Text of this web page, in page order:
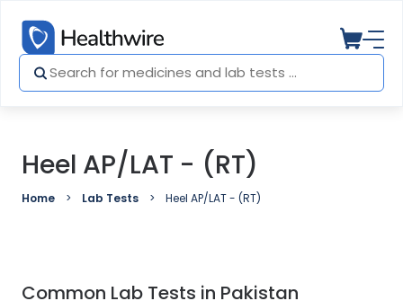
Heel AP/LAT - (RT)
Home Lab Tests Heel AP/LAT - (RT)
Common Lab Tests in Pakistan